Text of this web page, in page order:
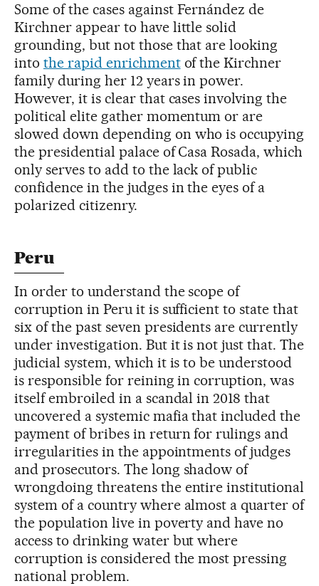
Some of the cases against Fernández de
Kirchner appear to have little solid
grounding, but not those that are looking
into the rapid enrichmentof the Kirchner
family during her 12 years in power.
However, it is clear that cases involving the
political elite gather momentum or are
slowed down depending on who is occupying
the presidential palace of Casa Rosada, which
only serves to add to the lack of public
confidence in the judges in the eyes of a
polarized citizenry.
Peru
In order to understand the scope of
corruption in Peru it is sufficient to state that
six of the past seven presidents are currently
under investigation. But it is not just that. The
judicial system, which it is to be understood
is responsible for reining in corruption, was
itself embroiled in a scandal in 2018 that
uncovered a systemic mafia that included the
payment of bribes in return for rulings and
irregularities in the appointments of judges
and prosecutors. The long shadow of
wrongdoing threatens the entire institutional
system of a country where almost a quarter of
the population live in poverty and have no
access to drinking water but where
corruption is considered the most pressing
national problem.